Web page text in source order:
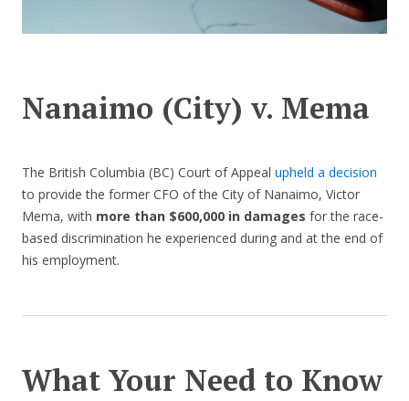
Nanaimo (City) v. Mema
The British Columbia (BC) Court of Appeal upheld a decision
to provide the former CFO of the City of Nanaimo, Victor
Mema, with more than $600,000 in damages for the race-
based discrimination he experienced during and at the end of
his employment.
What Your Need to Know